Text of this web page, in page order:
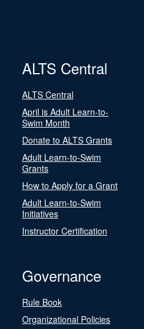
ALTS Central
ALTS Central
April is Adult Learn-to-
Swim Month
Donate to ALTS Grants
Adult Learn-to-Swim
Grants
How to Apply for a Grant
Adult Learn-to-Swim
Initiatives
Instructor Certification
Governance
Rule Book
Organizational Policies